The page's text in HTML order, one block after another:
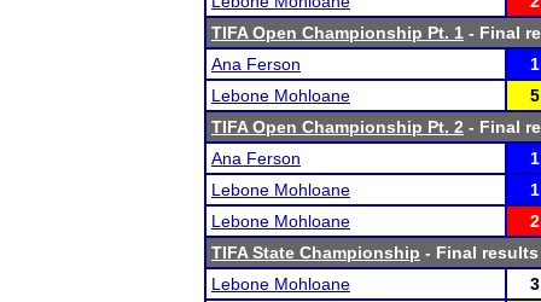
TIFA Open Championship Pt. 1 - Final
Ana Ferson
1
Lebone Mohloane
5
TIFA Open Championship Pt. 2 - Final
Ana Ferson
1
Lebone Mohloane
1
Lebone Mohloane
2
TIFA State Championship - Final results
Lebone Mohloane
3